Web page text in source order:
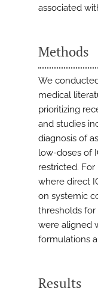
associated
Methods
We
medical
prioritizing
and studies
diagnosis of
low-doses of
restricted.
where direct
on systemic
thresholds for
were aligned
formulations
Results